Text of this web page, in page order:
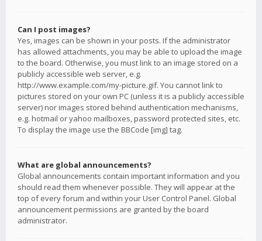
Can I post images?
Yes, images can be shown in your posts. If the administrator
has allowed attachments, you may be able to upload the image
to the board. Otherwise, you must link to an image stored on a
publicly accessible web server, e.g.
http://www.example.com/my-picture.gif. You cannot link to
pictures stored on your own PC (unless it is a publicly accessible
server) nor images stored behind authentication mechanisms,
e.g. hotmail or yahoo mailboxes, password protected sites, etc.
To display the image use the BBCode [img] tag.
What are global announcements?
Global announcements contain important information and you
should read them whenever possible. They will appear at the
top of every forum and within your User Control Panel. Global
announcement permissions are granted by the board
administrator.